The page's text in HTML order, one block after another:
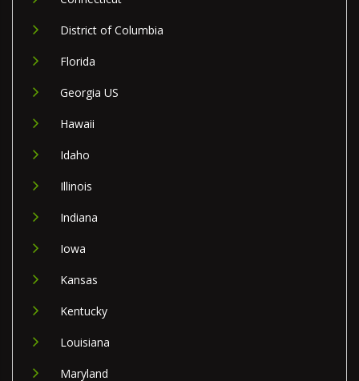
District of Columbia
Florida
Georgia US
Hawaii
Idaho
Illinois
Indiana
Iowa
Kansas
Kentucky
Louisiana
Maryland